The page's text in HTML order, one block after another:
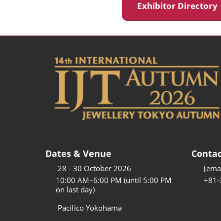
Exhibitor
Dates & Venue
28 - 30 October 2026
10:00 AM–6:00 PM (until 5:00 PM
on last day)
Pacifico Yokohama